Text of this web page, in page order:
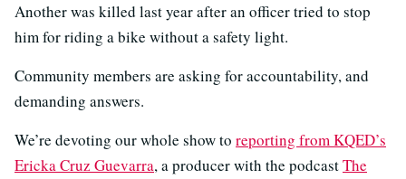
Another was killed last year after an officer tried to stop
him for riding a bike without a safety light.
Community members are asking for accountability, and
demanding answers.
We’re devoting our whole show to reporting from KQED’s
Ericka Cruz Guevarra, a producer with the podcastThe